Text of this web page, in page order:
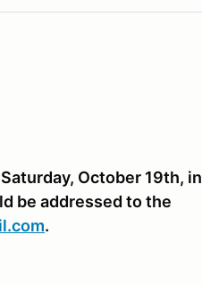
October 19th, in
be addressed to the
.